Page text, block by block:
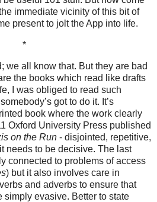
the immediate vicinity of this bit of
present to jolt the App into life.
*
we all know that. But they are bad
the books which read like drafts
I was obliged to read such
got to do it. It’s
book where the work clearly
Oxford University Press published
on the Run - disjointed, repetitive,
needs to be decisive. The last
connected to problems of access
) but it also involves care in
and adverbs to ensure that
simply evasive. Better to state